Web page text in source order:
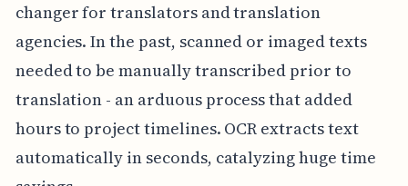
changer for translators and translation
agencies. In the past, scanned or imaged texts
needed to be manually transcribed prior to
translation - an arduous process that added
hours to project timelines. OCR extracts text
automatically in seconds, catalyzing huge time